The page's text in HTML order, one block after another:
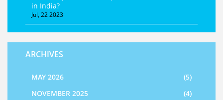
in India?
Jul, 22 2023
ARCHIVES
MAY 2026
(5)
NOVEMBER 2025
(4)